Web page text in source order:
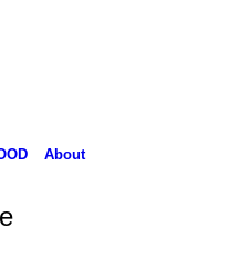
About